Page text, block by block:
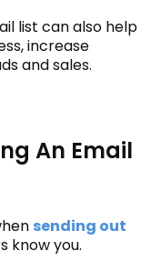
list can also help
increase
and sales.
An Email
sending out
know you.